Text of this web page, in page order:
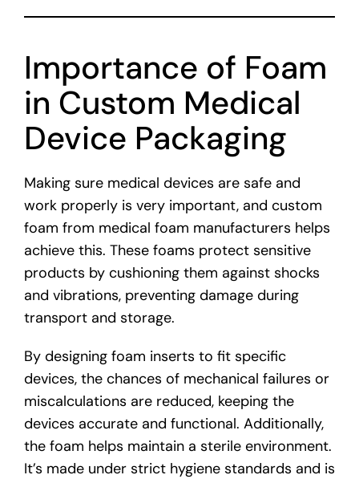
Importance of Foam
in Custom Medical
Device Packaging
Making sure medical devices are safe and
work properly is very important, and custom
foam from medical foam manufacturers helps
achieve this. These foams protect sensitive
products by cushioning them against shocks
and vibrations, preventing damage during
transport and storage.
By designing foam inserts to fit specific
devices, the chances of mechanical failures or
miscalculations are reduced, keeping the
devices accurate and functional. Additionally,
the foam helps maintain a sterile environment.
It’s made under strict hygiene standards and is